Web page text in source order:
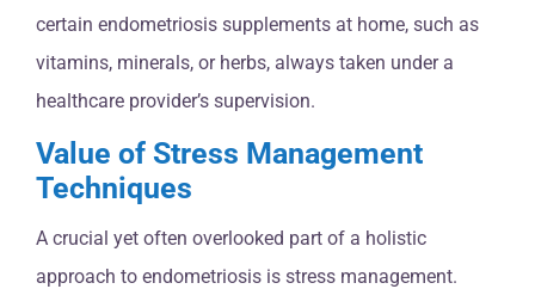
certain endometriosis supplements at home, such as
vitamins, minerals, or herbs, always taken under a
healthcare provider’s supervision.
Value of Stress Management
Techniques
A crucial yet often overlooked part of a holistic
approach to endometriosis is stress management.